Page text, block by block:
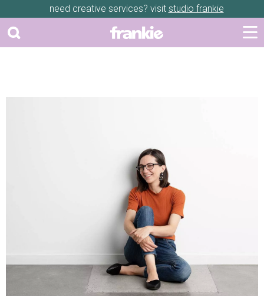
need creative services? visit studio frankie